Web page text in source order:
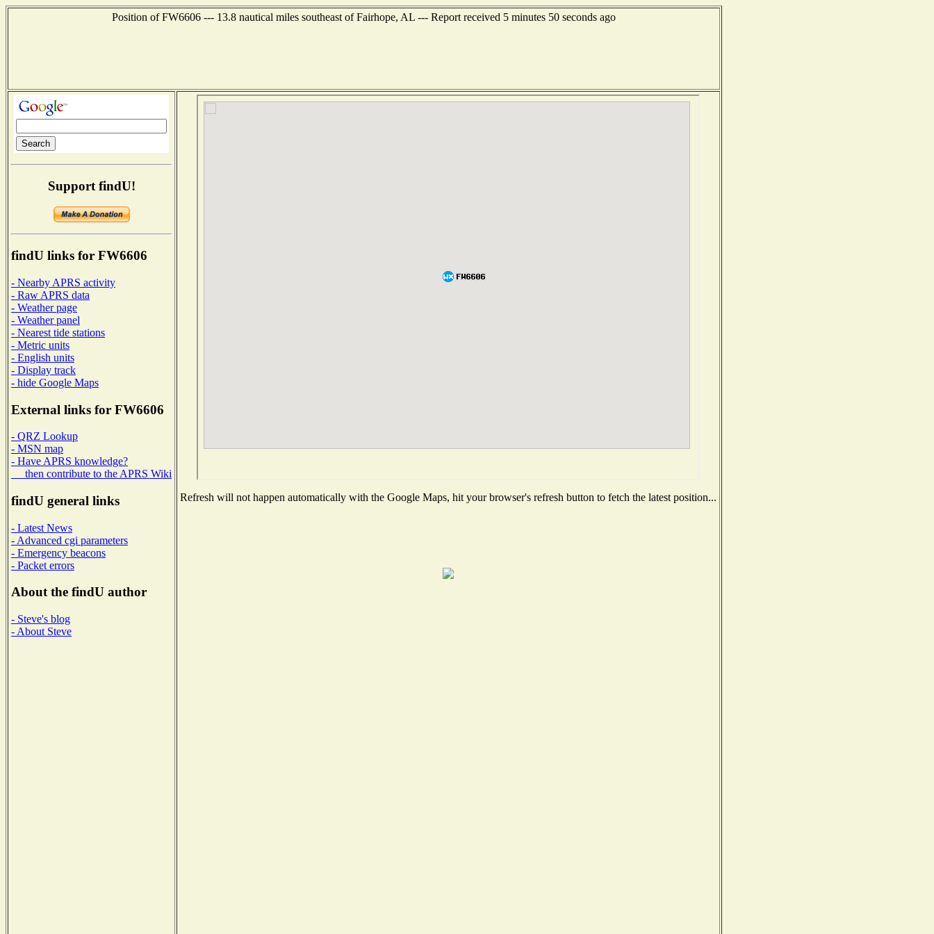
Position of FW6606 --- 13.8 nautical miles southeast of Fairhope, AL --- Report received 5 minutes 50 seconds ago
Support findU!
findU links for FW6606
- Nearby APRS activity
- Raw APRS data
- Weather page
- Weather panel
- Nearest tide stations
- Metric units
- English units
- Display track
- hide Google Maps
External links for FW6606
- QRZ Lookup
- MSN map
- Have APRS knowledge?
then contribute to the APRS Wiki
findU general links
- Latest News
- Advanced cgi parameters
- Emergency beacons
- Packet errors
About the findU author
- Steve's blog
- About Steve
Refresh will not happen automatically with the Google Maps, hit your browser's refresh button to fetch the latest position...